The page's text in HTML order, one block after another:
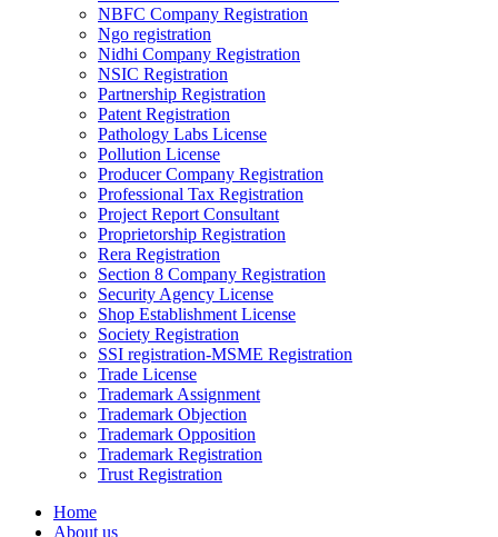
NBFC Company Registration
Ngo registration
Nidhi Company Registration
NSIC Registration
Partnership Registration
Patent Registration
Pathology Labs License
Pollution License
Producer Company Registration
Professional Tax Registration
Project Report Consultant
Proprietorship Registration
Rera Registration
Section 8 Company Registration
Security Agency License
Shop Establishment License
Society Registration
SSI registration-MSME Registration
Trade License
Trademark Assignment
Trademark Objection
Trademark Opposition
Trademark Registration
Trust Registration
Home
About us